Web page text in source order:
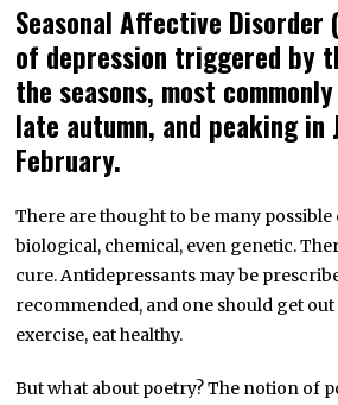
Seasonal Affective Disorder
of depression triggered by
the seasons, most
late autumn, and peaking in
February.
There are thought to be many possible
biological, chemical, even genetic.
cure. Antidepressants may be
recommended, and one should get
exercise, eat healthy.
But what about poetry? The notion of